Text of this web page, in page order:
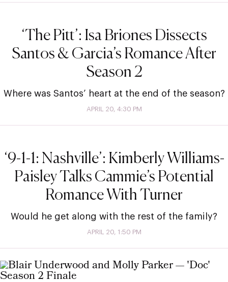
‘The Pitt’: Isa Briones Dissects
Santos & Garcia’s Romance After
Season 2
Where was Santos’ heart at the end of the season?
APRIL 20, 4:30 PM
‘9-1-1: Nashville’: Kimberly Williams-
Paisley Talks Cammie’s Potential
Romance With Turner
Would he get along with the rest of the family?
APRIL 20, 1:50 PM